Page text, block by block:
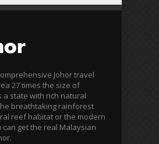
Johor travel
27 times the size of
a state with rich natural
breathtaking rainforest
reef habitat or the modern
can get the real Malaysian